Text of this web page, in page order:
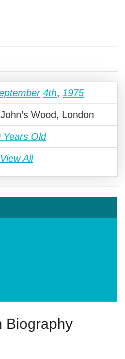
4th, 1975
Wood, London
Years Old
View All
Biography